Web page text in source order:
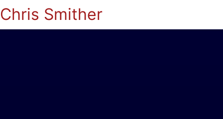
Chris Smither